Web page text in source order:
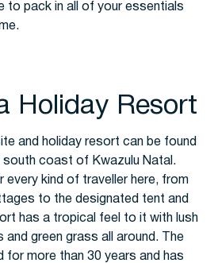
to pack in all of your essentials
Holiday Resort
and holiday resort can be found
south coast of Kwazulu Natal.
every kind of traveller here, from
to the designated tent and
has a tropical feel to it with lush
and green grass all around. The
for more than 30 years and has